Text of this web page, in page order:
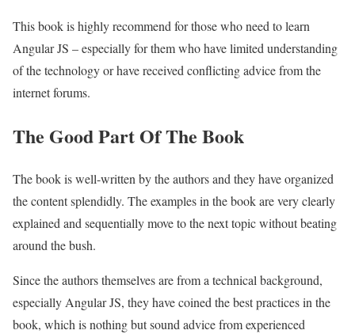
This book is highly recommend for those who need to learn
Angular JS – especially for them who have limited understanding
of the technology or have received conflicting advice from the
internet forums.
The Good Part Of The Book
The book is well-written by the authors and they have organized
the content splendidly. The examples in the book are very clearly
explained and sequentially move to the next topic without beating
around the bush.
Since the authors themselves are from a technical background,
especially Angular JS, they have coined the best practices in the
book, which is nothing but sound advice from experienced